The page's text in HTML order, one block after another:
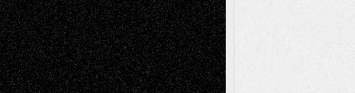
Browse Archived Posts
Browse
Archived
Posts
Follow Us